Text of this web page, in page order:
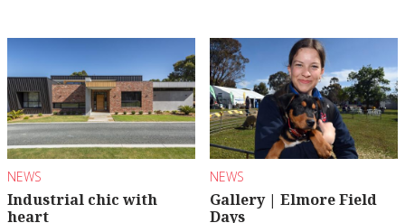
NEWS
Industrial chic with
heart
NEWS
Gallery | Elmore Field
Days